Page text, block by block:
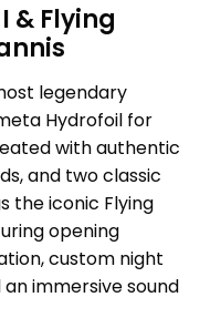
& Flying
legendary
Hydrofoil for
with authentic
and two classic
the iconic Flying
opening
custom night
immersive sound